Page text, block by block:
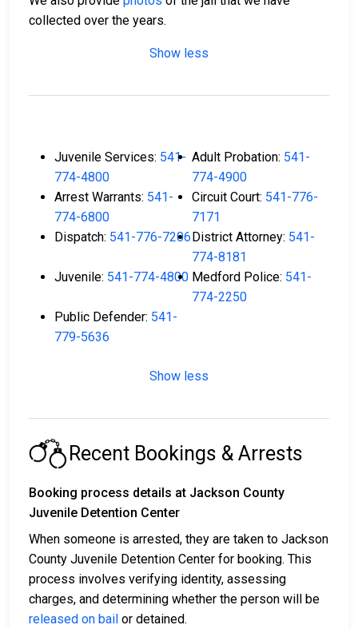
collected over the years.
Show less
Juvenile Services: 541-
774-4800
Adult Probation: 541-
774-4900
Arrest Warrants: 541-
774-6800
Circuit Court: 541-776-
7171
Dispatch: 541-776-7206District Attorney: 541-
774-8181
Juvenile: 541-774-4800 Medford Police: 541-
774-2250
Public Defender: 541-
779-5636
Show less
Recent Bookings & Arrests
Booking process details at Jackson County
Juvenile Detention Center
When someone is arrested, they are taken to Jackson
County Juvenile Detention Center for booking. This
process involves verifying identity, assessing
charges, and determining whether the person will be
released on bail or detained.